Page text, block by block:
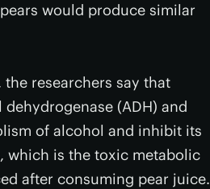
would produce similar
researchers say that
(ADH) and
of alcohol and inhibit its
which is the toxic metabolic
after consuming pear juice.